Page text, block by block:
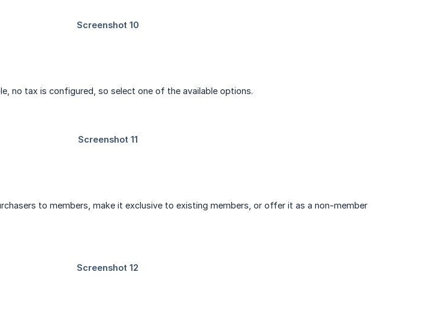
no tax is configured, so select one of the available options.
to members, make it exclusive to existing members, or offer it as a non-member